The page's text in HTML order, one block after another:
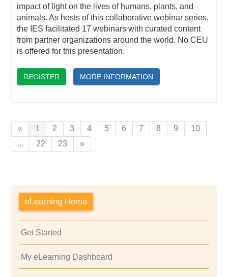
impact of light on the lives of humans, plants, and
animals. As hosts of this collaborative webinar series,
the IES facilitated 17 webinars with curated content
from partner organizations around the world. No CEU
is offered for this presentation.
REGISTER MORE INFORMATION
« 1 2 3 4 5 6 7 8 9
10
...
22 23 »
eLearning Home
Get Started
My eLearning Dashboard